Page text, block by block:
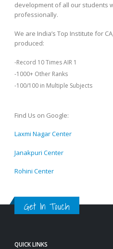
development of all our students
professionally.
We are India’s Top Institute for
produced:
-Record 10 Times AIR 1
-1000+ Other Ranks
-100/100 in Multiple Subjects
Find Us on Google:
Laxmi Nagar Center
Janakpuri Center
Rohini Center
Get In Touch
QUICK LINKS